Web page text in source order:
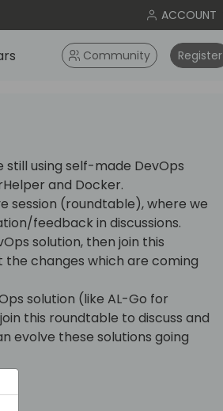
ACCOUNT
Community Register
still using self-made DevOps
and Docker.
session (roundtable), where we
feedback in discussions.
solution, then join this
changes which are coming
solution (like AL-Go for
this roundtable to discuss and
evolve these solutions going